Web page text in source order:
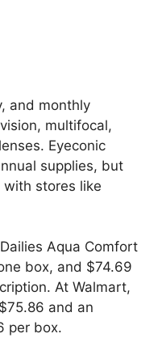
and monthly
multifocal,
Eyeconic
supplies, but
with stores like
Aqua Comfort
box, and $74.69
At Walmart,
and an
per box.